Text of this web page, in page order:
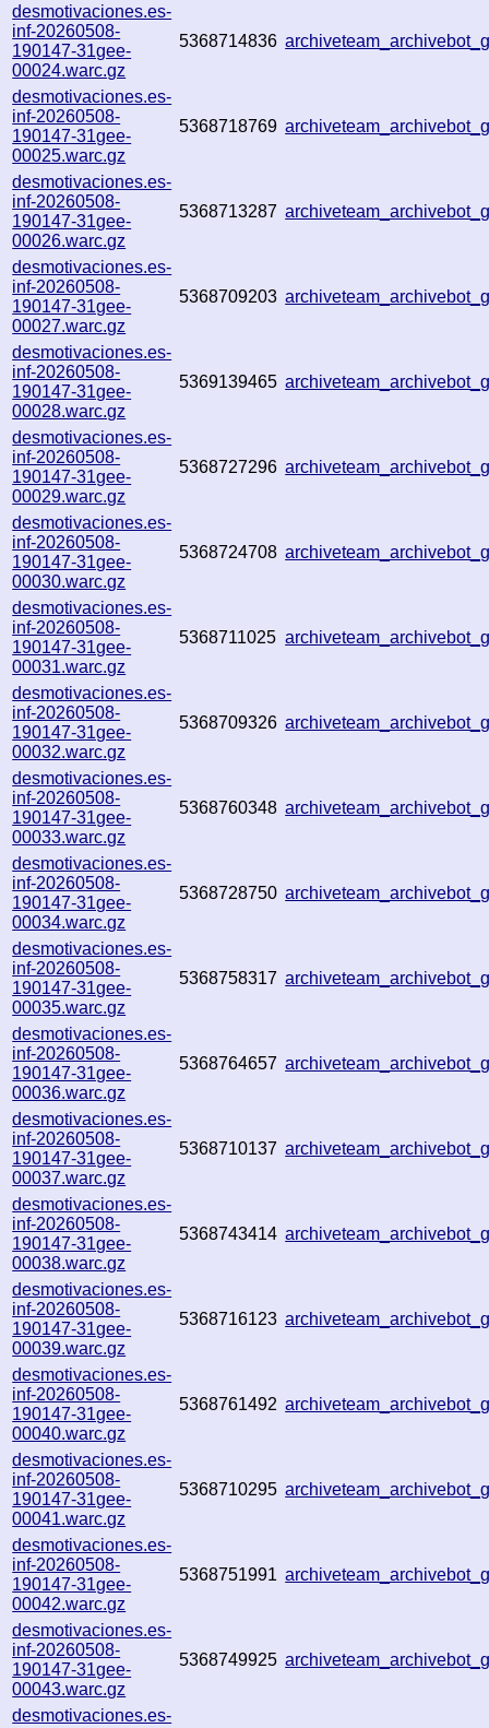
desmotivaciones.es-
inf-20260508-
190147-31gee-
00024.warc.gz
5368714836
desmotivaciones.es-
inf-20260508-
190147-31gee-
00025.warc.gz
5368718769
desmotivaciones.es-
inf-20260508-
190147-31gee-
00026.warc.gz
5368713287
desmotivaciones.es-
inf-20260508-
190147-31gee-
00027.warc.gz
5368709203
desmotivaciones.es-
inf-20260508-
190147-31gee-
00028.warc.gz
5369139465
desmotivaciones.es-
inf-20260508-
190147-31gee-
00029.warc.gz
5368727296
desmotivaciones.es-
inf-20260508-
190147-31gee-
00030.warc.gz
5368724708
desmotivaciones.es-
inf-20260508-
190147-31gee-
00031.warc.gz
5368711025
desmotivaciones.es-
inf-20260508-
190147-31gee-
00032.warc.gz
5368709326
desmotivaciones.es-
inf-20260508-
190147-31gee-
00033.warc.gz
5368760348
desmotivaciones.es-
inf-20260508-
190147-31gee-
00034.warc.gz
5368728750
desmotivaciones.es-
inf-20260508-
190147-31gee-
00035.warc.gz
5368758317
desmotivaciones.es-
inf-20260508-
190147-31gee-
00036.warc.gz
5368764657
desmotivaciones.es-
inf-20260508-
190147-31gee-
00037.warc.gz
5368710137
desmotivaciones.es-
inf-20260508-
190147-31gee-
00038.warc.gz
5368743414
desmotivaciones.es-
inf-20260508-
190147-31gee-
00039.warc.gz
5368716123
desmotivaciones.es-
inf-20260508-
190147-31gee-
00040.warc.gz
5368761492
desmotivaciones.es-
inf-20260508-
190147-31gee-
00041.warc.gz
5368710295
desmotivaciones.es-
inf-20260508-
190147-31gee-
00042.warc.gz
5368751991
desmotivaciones.es-
inf-20260508-
190147-31gee-
00043.warc.gz
5368749925
desmotivaciones.es-